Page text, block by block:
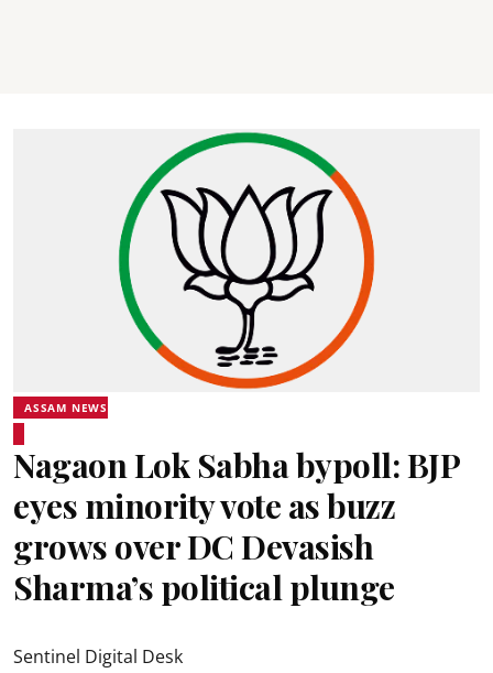
ASSAM NEWS
Nagaon Lok Sabha bypoll: BJP
eyes minority vote as buzz
grows over DC Devasish
Sharma’s political plunge
Sentinel Digital Desk